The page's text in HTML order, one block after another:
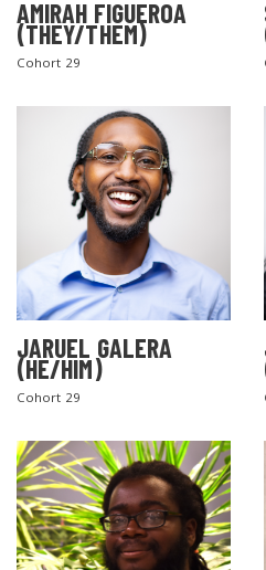
AMIRAH FIGUEROA
(THEY/THEM)
Cohort 29
JARUEL GALERA
(HE/HIM)
Cohort 29
SEARCH